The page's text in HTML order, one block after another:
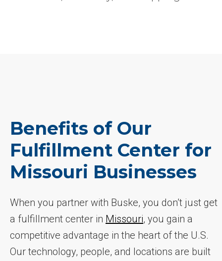
Benefits of Our
Fulfillment Center for
Missouri Businesses
When you partner with Buske, you don’t just get
a fulfillment center in Missouri, you gain a
competitive advantage in the heart of the U.S.
Our technology, people, and locations are built